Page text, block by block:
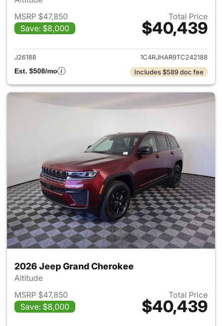
MSRP $47,850
Save: $8,000
Total Price
$40,439
View details for 2026 Jeep
J26188
1C4RJHAR9TC242188
Est. $508/mo
Includes $589 doc fee
2026 Jeep Grand Cherokee
Altitude
MSRP $47,850
Save: $8,000
Total Price
$40,439
View details for 2026 Jeep